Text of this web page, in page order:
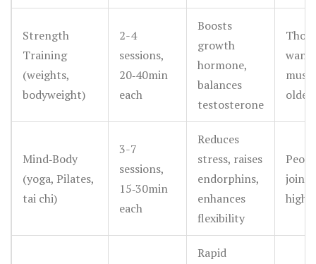
Strength
Training
(weights,
bodyweight)
2-4
sessions,
20‑40min
each
Boosts
growth
hormone,
balances
testosterone
Those
older
Mind‑Body
(yoga, Pilates,
tai chi)
3-7
sessions,
15‑30min
each
Reduces
stress, raises
endorphins,
enhances
flexibility
joint
high
Rapid